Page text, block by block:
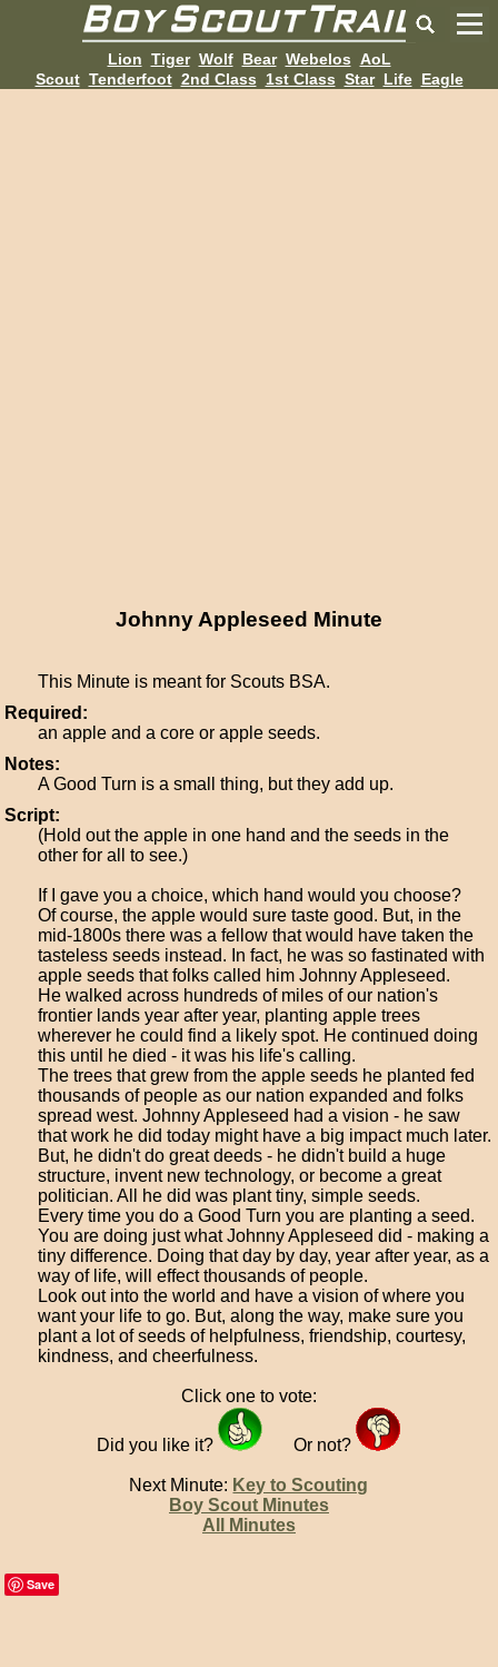
Lion Tiger Wolf Bear Webelos AoL
Scout Tenderfoot 2nd Class 1st Class Star Life Eagle
Johnny Appleseed Minute
This Minute is meant for Scouts BSA.
Required:
an apple and a core or apple seeds.
Notes:
A Good Turn is a small thing, but they add up.
Script:
(Hold out the apple in one hand and the seeds in the
other for all to see.)
If I gave you a choice, which hand would you choose?
Of course, the apple would sure taste good. But, in the
mid-1800s there was a fellow that would have taken the
tasteless seeds instead. In fact, he was so fastinated with
apple seeds that folks called him Johnny Appleseed.
He walked across hundreds of miles of our nation's
frontier lands year after year, planting apple trees
wherever he could find a likely spot. He continued doing
this until he died - it was his life's calling.
The trees that grew from the apple seeds he planted fed
thousands of people as our nation expanded and folks
spread west. Johnny Appleseed had a vision - he saw
that work he did today might have a big impact much later.
But, he didn't do great deeds - he didn't build a huge
structure, invent new technology, or become a great
politician. All he did was plant tiny, simple seeds.
Every time you do a Good Turn you are planting a seed.
You are doing just what Johnny Appleseed did - making a
tiny difference. Doing that day by day, year after year, as a
way of life, will effect thousands of people.
Look out into the world and have a vision of where you
want your life to go. But, along the way, make sure you
plant a lot of seeds of helpfulness, friendship, courtesy,
kindness, and cheerfulness.
Click one to vote:
Did you like it? Or not?
Next Minute: Key to Scouting
Boy Scout Minutes
All Minutes
Save